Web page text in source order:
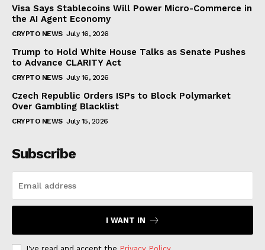
Visa Says Stablecoins Will Power Micro-Commerce in
the AI Agent Economy
CRYPTO NEWS July 16, 2026
Trump to Hold White House Talks as Senate Pushes
to Advance CLARITY Act
CRYPTO NEWS July 16, 2026
Czech Republic Orders ISPs to Block Polymarket
Over Gambling Blacklist
CRYPTO NEWS July 15, 2026
Subscribe
I WANT IN